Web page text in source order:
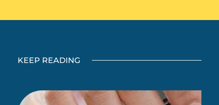
KEEP READING